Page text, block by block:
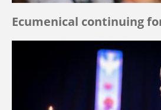
Ecumenical continuing